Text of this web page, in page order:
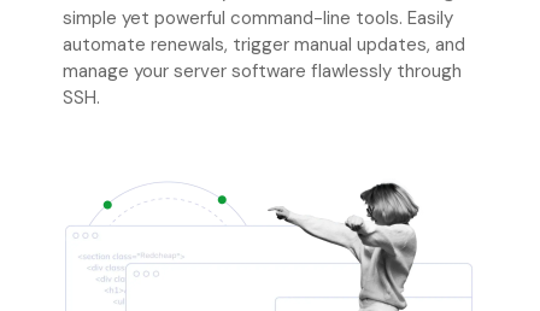
simple yet powerful command-line tools. Easily
automate renewals, trigger manual updates, and
manage your server software flawlessly through
SSH.